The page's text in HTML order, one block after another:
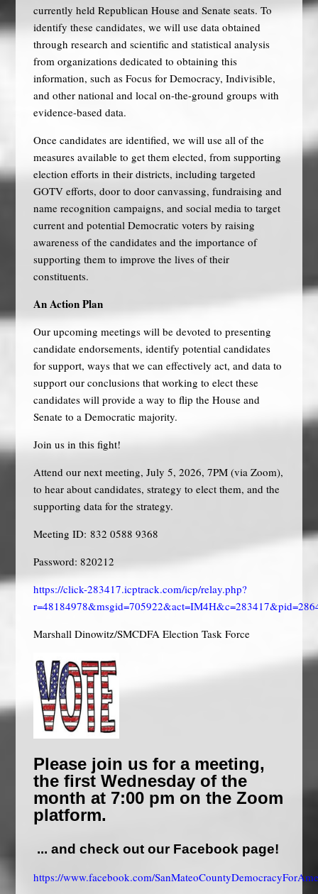
currently held Republican House and Senate seats. To
identify these candidates, we will use data obtained
through research and scientific and statistical analysis
from organizations dedicated to obtaining this
information, such as Focus for Democracy, Indivisible,
and other national and local on-the-ground groups with
evidence-based data.
Once candidates are identified, we will use all of the
measures available to get them elected, from supporting
election efforts in their districts, including targeted
GOTV efforts, door to door canvassing, fundraising and
name recognition campaigns, and social media to target
current and potential Democratic voters by raising
awareness of the candidates and the importance of
supporting them to improve the lives of their
constituents.
An Action Plan
Our upcoming meetings will be devoted to presenting
candidate endorsements, identify potential candidates
for support, ways that we can effectively act, and data to
support our conclusions that working to elect these
candidates will provide a way to flip the House and
Senate to a Democratic majority.
Join us in this fight!
Attend our next meeting, July 5, 2026, 7PM (via Zoom),
to hear about candidates, strategy to elect them, and the
supporting data for the strategy.
Meeting ID: 832 0588 9368
Password: 820212
https://click-283417.icptrack.com/icp/relay.php?
Marshall Dinowitz/SMCDFA Election Task Force
Please join us for a meeting,
the first Wednesday of the
month at 7:00 pm on theZoom
platform.
... and check out our Facebook page!
https://www.facebook.com/